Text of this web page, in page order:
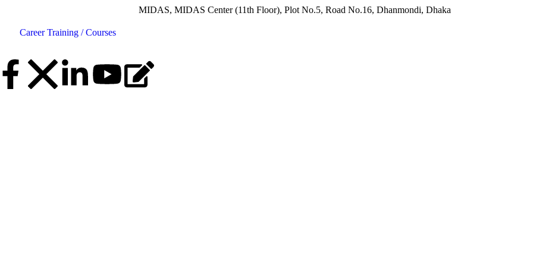
MIDAS, MIDAS Center (11th Floor), Plot No.5, Road No.16, Dhanmondi, Dhaka 1209, Bangladesh
Career Training / Courses